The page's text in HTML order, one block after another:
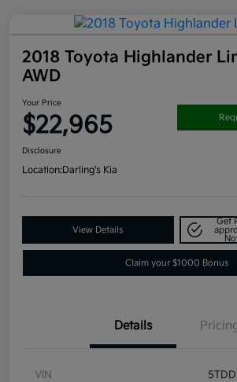
2018 Toyota Highlander
AWD
Your Price
$22,965
Disclosure
Location:Darling's Kia
View Details
Get
Claim your $1000 Bonus
Details
VIN